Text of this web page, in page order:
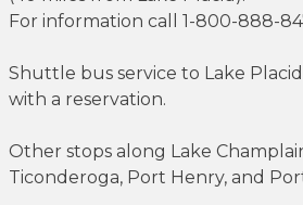
For information call 1-800-888-
Shuttle bus service to Lake
with a reservation.
Other stops along Lake
Ticonderoga, Port Henry, and